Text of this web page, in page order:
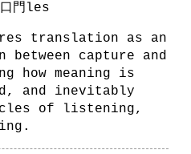
門les
translation as an
between capture and
how meaning is
and inevitably
of listening,